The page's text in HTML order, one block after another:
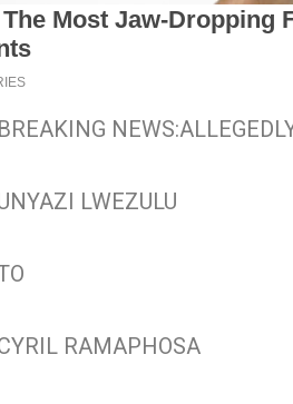
BREAKING
LWEZULU
RAMAPHOSA